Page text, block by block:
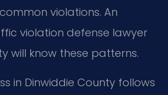
violations. An
violation defense lawyer
will know these patterns.
in Dinwiddie County follows